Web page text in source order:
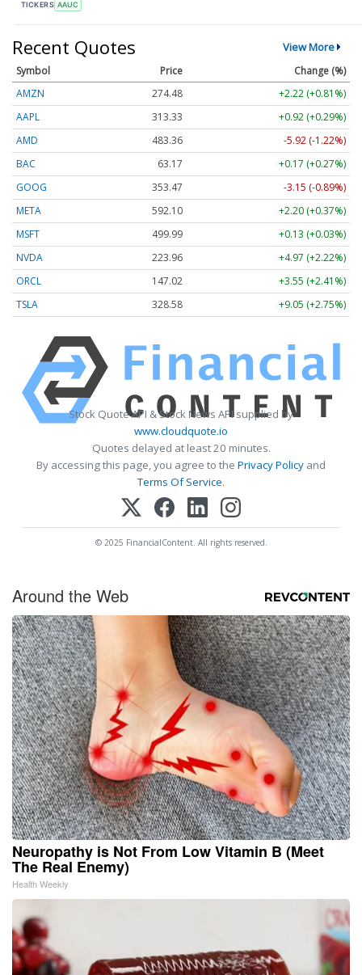
TICKERS AAUC
Recent Quotes View More
Symbol Price
Change (%)
AMZN
274.48
+2.22 (+0.81%)
AAPL
313.33
+0.92 (+0.29%)
AMD
483.36
-5.92 (-1.22%)
BAC
63.17
+0.17 (+0.27%)
GOOG
353.47
-3.15 (-0.89%)
META
592.10
+2.20 (+0.37%)
MSFT
499.99
+0.13 (+0.03%)
NVDA
223.96
+4.97 (+2.22%)
ORCL
147.02
+3.55 (+2.41%)
TSLA
328.58 +9.05 (+2.75%)
Stock Quote API & Stock News API supplied by
www.cloudquote.io
Quotes delayed at least 20 minutes.
By accessing this page, you agree to the Privacy Policy and
Terms Of Service.
© 2025 FinancialContent. All rights reserved.
Around the Web
Neuropathy is Not From Low Vitamin B (Meet
The Real Enemy)
Health Weekly